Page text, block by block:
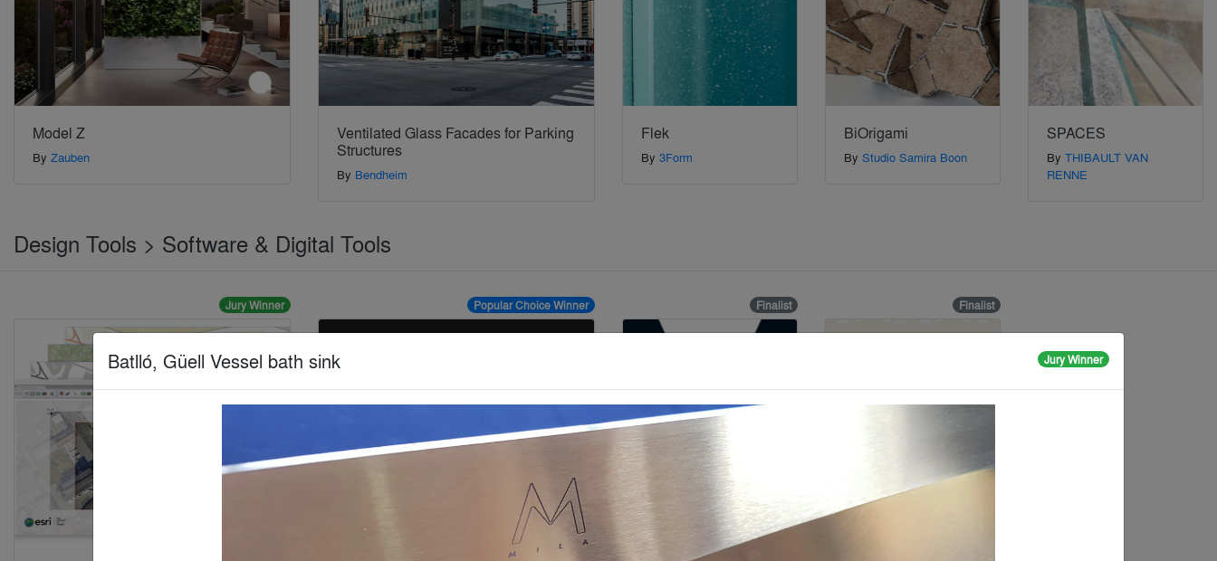
Model Z
By Zauben
Ventilated Glass Facades for Parking
Structures
By Bendheim
Flek
By 3Form
BiOrigami
By Studio Samira Boon
SPACES
By THIBAULT VAN
RENNE
Design Tools > Software & Digital Tools
Jury Winner Popular Choice Winner Finalist Finalist
Batlló, Güell Vessel bath sink Jury Winner